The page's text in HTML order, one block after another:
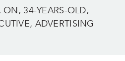
ON, 34-YEARS-OLD,
ADVERTISING